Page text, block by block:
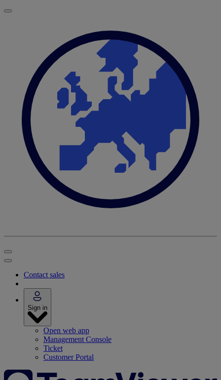
Contact sales
Sign in
Open web app
Management Console
Ticket
Customer Portal